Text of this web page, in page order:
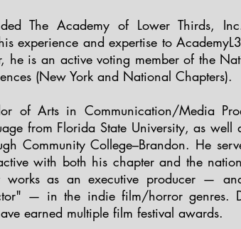
The Academy of Lower Thirds,
experience and expertise to
he is an active voting member of the
(New York and National Chapters).
of Arts in Communication/Media
from Florida State University, as well
Community College–Brandon. He
with both his chapter and the
as an executive producer — and
— in the indie film/horror genres.
earned multiple film festival awards.